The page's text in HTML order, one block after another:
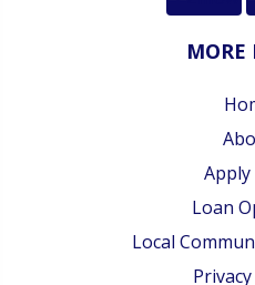
MORE
Loan
Local